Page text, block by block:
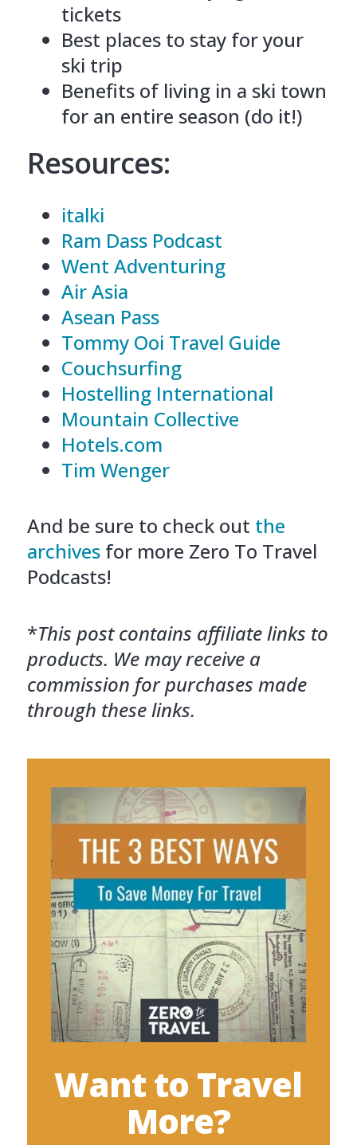
tickets
Best places to stay for your
ski trip
Benefits of living in a ski town
for an entire season (do it!)
Resources:
italki
Ram Dass Podcast
Went Adventuring
Air Asia
Asean Pass
Tommy Ooi Travel Guide
Couchsurfing
Hostelling International
Mountain Collective
Hotels.com
Tim Wenger
And be sure to check out the
archivesfor more Zero To Travel
Podcasts!
*This post contains affiliate links to
products. We may receive a
commission for purchases made
through these links.
Want to Travel
More?